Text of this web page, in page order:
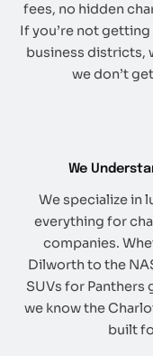
fees, no hidden
If you’re not
business districts,
we don’t
We
We specialize in
everything for
companies.
Dilworth to the
SUVs for Panthers
we know the
built